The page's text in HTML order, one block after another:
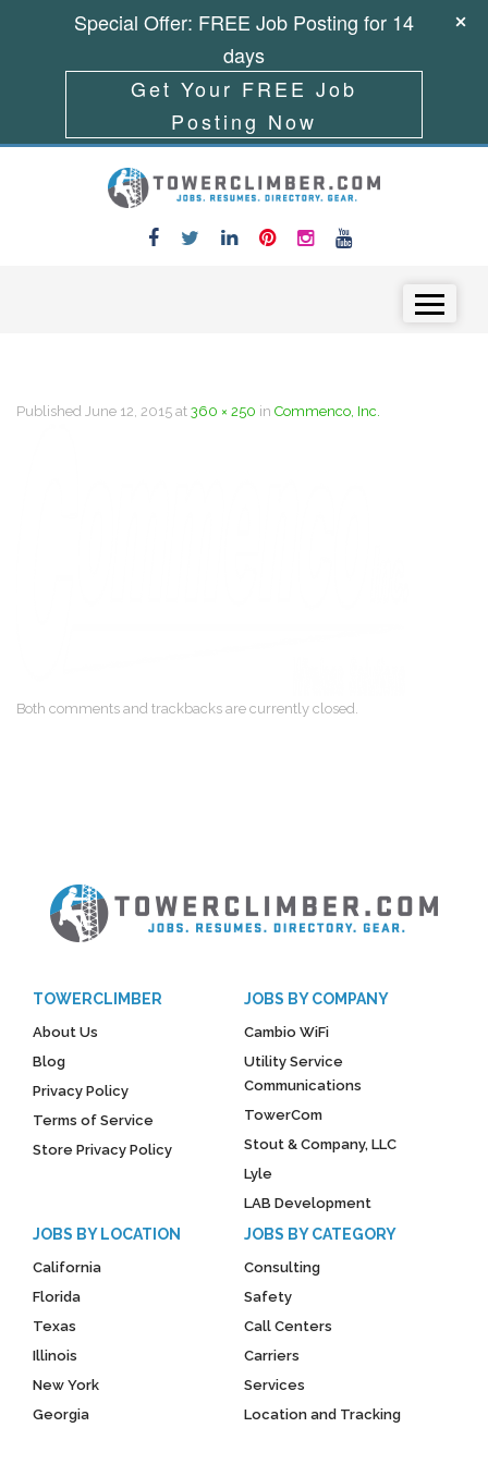
Published June 12, 2015 at 360 × 250 in Commenco, Inc.
Both comments and trackbacks are currently closed.
TOWERCLIMBER
About Us
Blog
Privacy Policy
Terms of Service
Store Privacy Policy
JOBS BY COMPANY
Cambio WiFi
Utility Service
Communications
TowerCom
Stout & Company, LLC
Lyle
LAB Development
JOBS BY LOCATION
California
Florida
Texas
Illinois
New York
Georgia
JOBS BY CATEGORY
Consulting
Safety
Call Centers
Carriers
Services
Location and Tracking
Special Offer: FREE Job Posting for 14
days
Get Your FREE Job
Posting Now